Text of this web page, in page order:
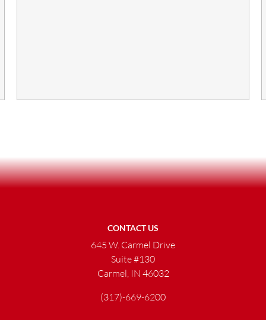
CONTACT US
645 W. Carmel Drive
Suite #130
Carmel, IN 46032
(317)-669-6200